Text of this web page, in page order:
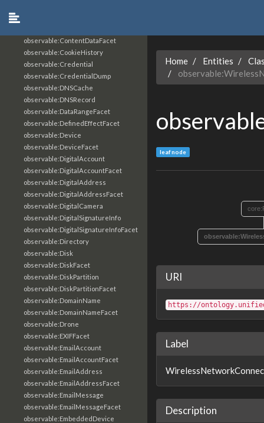
observable:ContentDataFacet
observable:CookieHistory
observable:Credential
observable:CredentialDump
observable:DNSCache
observable:DNSRecord
observable:DataRangeFacet
observable:DefinedEffectFacet
observable:Device
observable:DeviceFacet
observable:DigitalAccount
observable:DigitalAccountFacet
observable:DigitalAddress
observable:DigitalAddressFacet
observable:DigitalCamera
observable:DigitalSignatureInfo
observable:DigitalSignatureInfoFacet
observable:Directory
observable:Disk
observable:DiskFacet
observable:DiskPartition
observable:DiskPartitionFacet
observable:DomainName
observable:DomainNameFacet
observable:Drone
observable:EXIFFacet
observable:EmailAccount
observable:EmailAccountFacet
observable:EmailAddress
observable:EmailAddressFacet
observable:EmailMessage
observable:EmailMessageFacet
observable:EmbeddedDevice
Home Entities
leaf node
URI
https://
Label
Description